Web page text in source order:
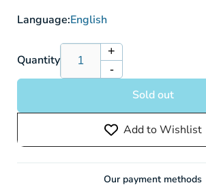
Language:English
Quantity
Increase
quantity
One
Piece
Black
Marshall.D.Teach
Deck
+
Decrease
quantity
One
Piece
Black
Marshall.D.Teach
(ST27)
-
Sold out
Add to Wishlist
Our payment methods